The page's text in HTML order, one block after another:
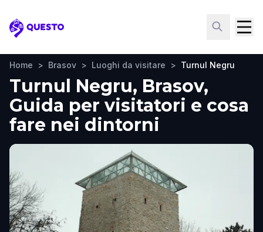
Questo
Home > Brasov > Luoghi da visitare > Turnul Negru
Turnul Negru, Brasov,
Guida per visitatori e cosa
fare nei dintorni